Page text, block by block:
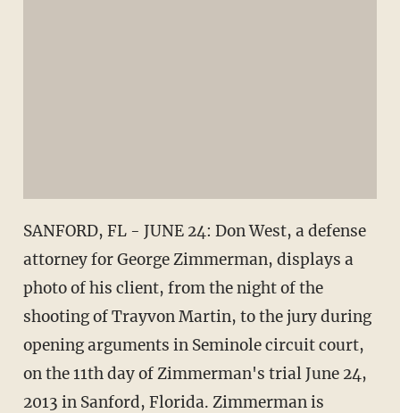
SANFORD, FL - JUNE 24: Don West, a defense
attorney for George Zimmerman, displays a
photo of his client, from the night of the
shooting of Trayvon Martin, to the jury during
opening arguments in Seminole circuit court,
on the 11th day of Zimmerman's trial June 24,
2013 in Sanford, Florida. Zimmerman is